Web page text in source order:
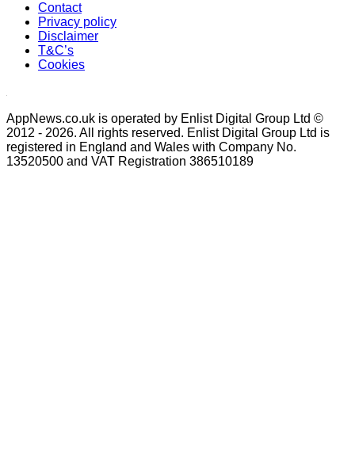
Contact
Privacy policy
Disclaimer
T&C’s
Cookies
AppNews.co.uk is operated by Enlist Digital Group Ltd ©
2012 - 2026. All rights reserved. Enlist Digital Group Ltd is
registered in England and Wales with Company No.
13520500 and VAT Registration 386510189